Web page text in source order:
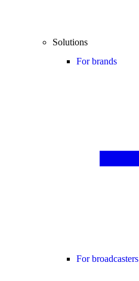
Solutions
For brands
For broadcasters